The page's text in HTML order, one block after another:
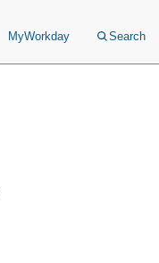
MyWorkday Search